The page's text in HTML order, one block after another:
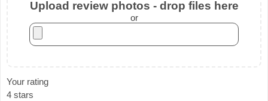
Upload review photos - drop files here
or
Your rating
4 stars